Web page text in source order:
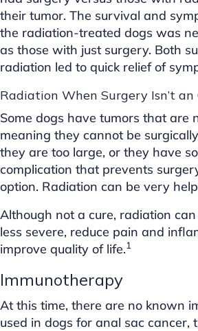
their tumor. The survival and
the radiation-treated dogs was
as those with just surgery. Both
radiation led to quick relief of
Radiation When Surgery Isn’t an
Some dogs have tumors that are
meaning they cannot be
they are too large, or they have
complication that prevents
option. Radiation can be very
Although not a cure, radiation
less severe, reduce pain and
improve quality of life.1
Immunotherapy
At this time, there are no known
used in dogs for anal sac cancer,